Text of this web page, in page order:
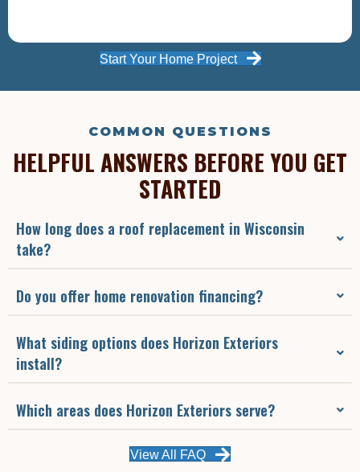
Start Your Home Project
COMMON QUESTIONS
HELPFUL ANSWERS BEFORE YOU GET
STARTED
How long does a roof replacement in Wisconsin
take?
Do you offer home renovation financing?
What siding options does Horizon Exteriors
install?
Which areas does Horizon Exteriors serve?
View All FAQ